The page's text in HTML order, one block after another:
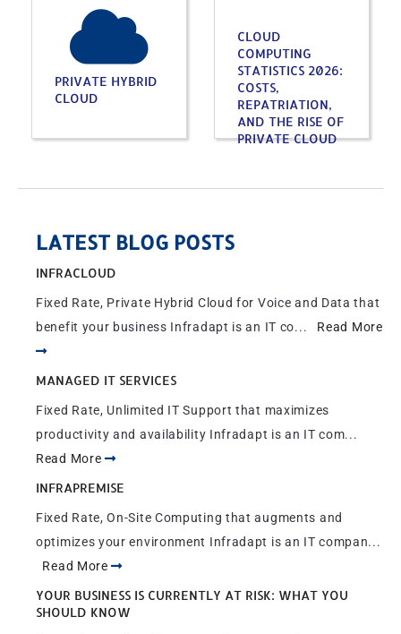
PRIVATE HYBRID
CLOUD
CLOUD
COMPUTING
STATISTICS 2026:
COSTS,
REPATRIATION,
AND THE RISE OF
PRIVATE CLOUD
LATEST BLOG POSTS
INFRACLOUD
Fixed Rate, Private Hybrid Cloud for Voice and Data that
benefit your business Infradapt is an IT co... Read More
MANAGED IT SERVICES
Fixed Rate, Unlimited IT Support that maximizes
productivity and availability Infradapt is an IT com...
Read More
INFRAPREMISE
Fixed Rate, On-Site Computing that augments and
optimizes your environment Infradapt is an IT compan...
Read More
YOUR BUSINESS IS CURRENTLY AT RISK: WHAT YOU
SHOULD KNOW